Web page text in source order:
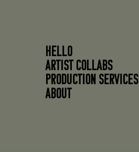
HELLO
ARTIST COLLABS
PRODUCTION SERVICES
About